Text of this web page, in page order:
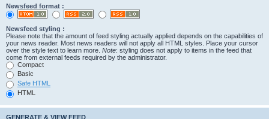
Newsfeed format :
Newsfeed styling :
Please note that the amount of feed styling actually applied depends on the capabilities of
your news reader. Most news readers will not apply all HTML styles. Place your cursor
over the style text to learn more. Note: styling does not apply to items in the feed that
come from external feeds required by the administrator.
Compact
Basic
Safe HTML
HTML
GENERATE & VIEW FEED